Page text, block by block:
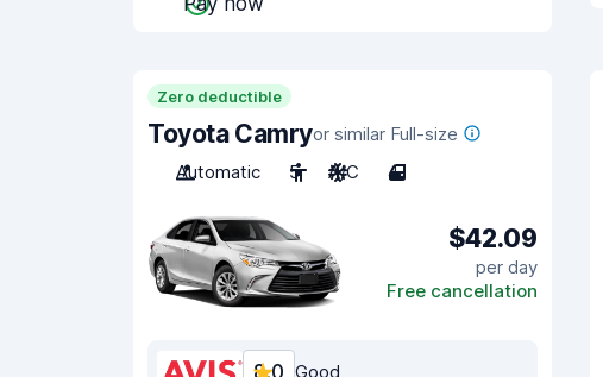
Zero deductible
Toyota Camryor similar Full-size
Automatic
5 A/C 4
$42.09
per day
Free cancellation
8.0 Good